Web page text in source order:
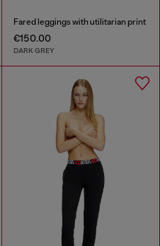
Fared leggings with utilitarian print
€150.00
DARK GREY